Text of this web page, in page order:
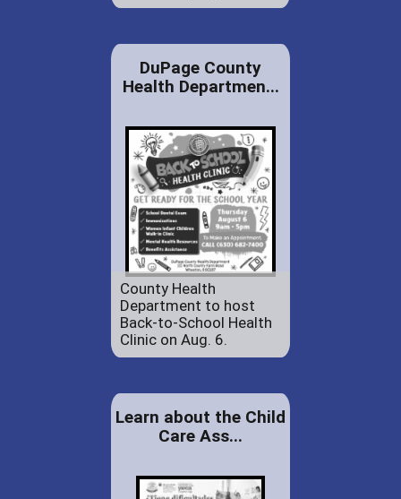
DuPage County
Health Departmen...
County Health
Department to host
Back-to-School Health
Clinic on Aug. 6.
Learn about the Child
Care Ass...